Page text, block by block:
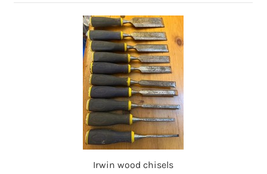
Irwin wood chisels